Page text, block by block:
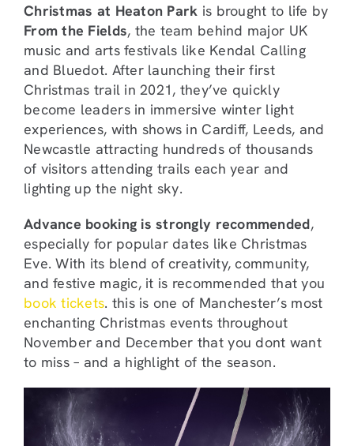
Christmas at Heaton Park is brought to life by
From the Fields, the team behind major UK
music and arts festivals like Kendal Calling
and Bluedot. After launching their first
Christmas trail in 2021, they’ve quickly
become leaders in immersive winter light
experiences, with shows in Cardiff, Leeds, and
Newcastle attracting hundreds of thousands
of visitors attending trails each year and
lighting up the night sky.
Advance booking is strongly recommended,
especially for popular dates like Christmas
Eve. With its blend of creativity, community,
and festive magic, it is recommended that you
book tickets. this is one of Manchester’s most
enchanting Christmas events throughout
November and December that you dont want
to miss – and a highlight of the season.